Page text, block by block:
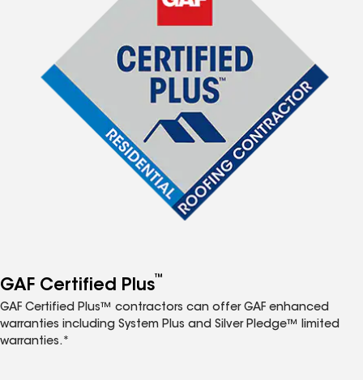
GAF Certified Plus™
GAF Certified Plus™ contractors can offer GAF enhanced
warranties including System Plus and Silver Pledge™ limited
warranties.*